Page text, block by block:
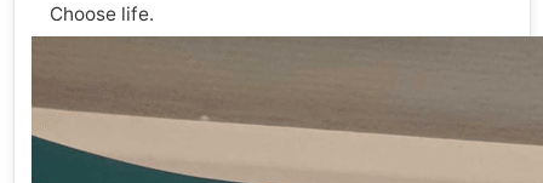
Choose life.